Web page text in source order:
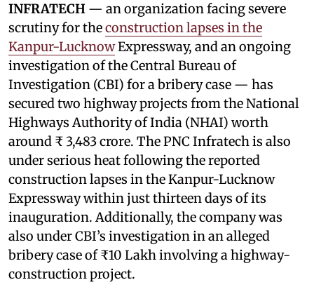
INFRATECH — an organization facing severe
scrutiny for theconstruction lapses in the
Kanpur-LucknowExpressway, and an ongoing
investigation of the Central Bureau of
Investigation (CBI) for a bribery case — has
secured two highway projects from the National
Highways Authority of India (NHAI) worth
around ₹ 3,483 crore. The PNC Infratech is also
under serious heat following the reported
construction lapses in the Kanpur-Lucknow
Expressway within just thirteen days of its
inauguration. Additionally, the company was
also under CBI’s investigation in an alleged
bribery case of ₹10 Lakh involving a highway-
construction project.